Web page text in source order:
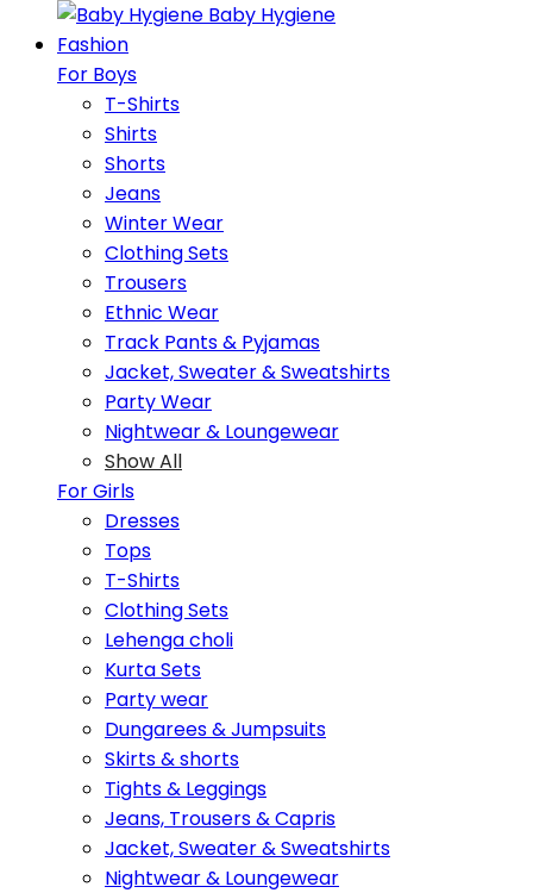
Baby Hygiene
Fashion
For Boys
T-Shirts
Shirts
Shorts
Jeans
Winter Wear
Clothing Sets
Trousers
Ethnic Wear
Track Pants & Pyjamas
Jacket, Sweater & Sweatshirts
Party Wear
Nightwear & Loungewear
Show All
For Girls
Dresses
Tops
T-Shirts
Clothing Sets
Lehenga choli
Kurta Sets
Party wear
Dungarees & Jumpsuits
Skirts & shorts
Tights & Leggings
Jeans, Trousers & Capris
Jacket, Sweater & Sweatshirts
Nightwear & Loungewear